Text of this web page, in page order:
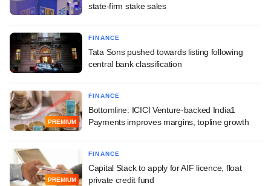
state-firm stake sales
FINANCE
Tata Sons pushed towards listing following
central bank classification
PREMIUM
FINANCE
Bottomline: ICICI Venture-backed India1
Payments improves margins, topline growth
PREMIUM
FINANCE
Capital Stack to apply for AIF licence, float
private credit fund